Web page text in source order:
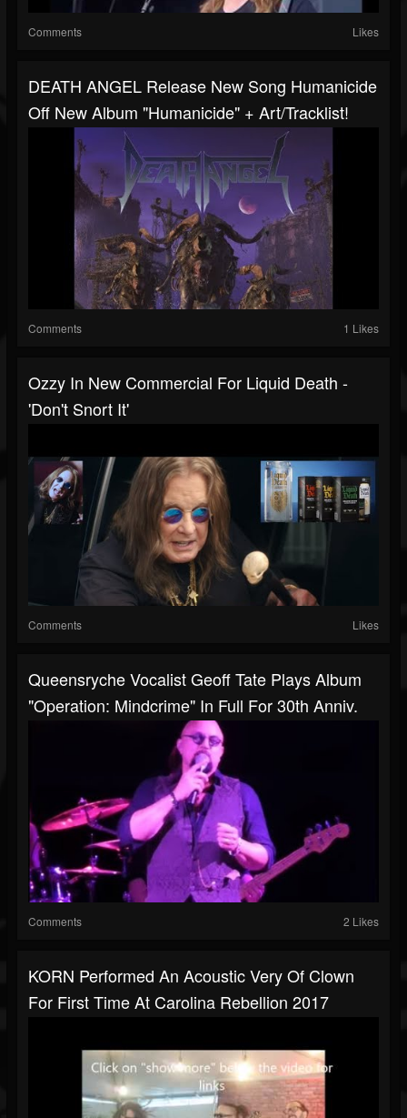
Comments Likes
DEATH ANGEL Release New Song Humanicide
Off New Album "Humanicide" + Art/tracklist!
Comments 1 Likes
Ozzy In New Commercial For Liquid Death -
'don't Snort It'
Comments Likes
Queensryche Vocalist Geoff Tate Plays Album
"Operation: Mindcrime" In Full For 30th Anniv.
Comments 2 Likes
KORN Performed An Acoustic Very Of Clown
For First Time At Carolina Rebellion 2017